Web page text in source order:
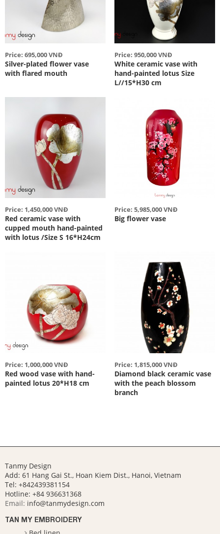
Price: 695,000 VNĐ
Silver-plated flower vase
with flared mouth
Price: 950,000 VNĐ
White ceramic vase with
hand-painted lotus Size
L//15*H30 cm
Price: 1,450,000 VNĐ
Red ceramic vase with
cupped mouth hand-painted
with lotus /Size S 16*H24cm
Price: 5,985,000 VNĐ
Big flower vase
Price: 1,000,000 VNĐ
Red wood vase with hand-
painted lotus 20*H18 cm
Price: 1,815,000 VNĐ
Diamond black ceramic vase
with the peach blossom
branch
Tanmy Design
Add: 61 Hang Gai St., Hoan Kiem Dist., Hanoi, Vietnam
Tel: +842439381154
Hotline: +84 936631368
Email: info@tanmydesign.com
TAN MY EMBROIDERY